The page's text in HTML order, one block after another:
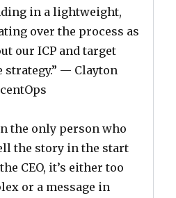
in a lightweight,
over the process as
our ICP and target
strategy.” — Clayton
the only person who
the story in the start
CEO, it’s either too
or a message in